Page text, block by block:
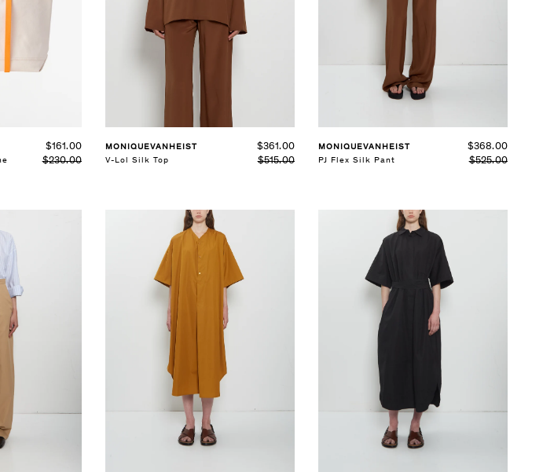
S
$161.00
$230.00
SELECT SIZE
M
MONIQUEVANHEIST
V-Lol Silk Top
$361.00
$515.00
SELECT SIZE
MONIQUEVANHEIST
PJ Flex Silk Pant
$368.00
$525.00